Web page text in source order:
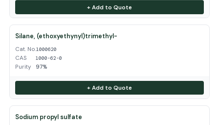
+ Add to Quote
Silane, (ethoxyethynyl)trimethyl-
Cat. No.1000620
CAS 1000-62-0
Purity 97%
+ Add to Quote
Sodium propyl sulfate